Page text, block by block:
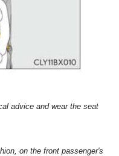
advice and wear the seat
on the front passenger's